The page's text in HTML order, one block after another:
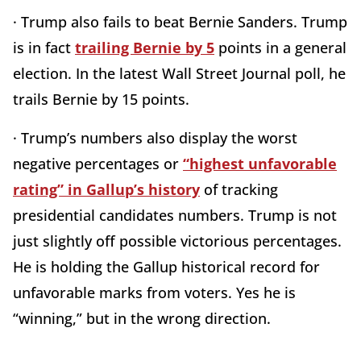
· Trump also fails to beat Bernie Sanders. Trump
is in fact trailing Bernie by 5 points in a general
election. In the latest Wall Street Journal poll, he
trails Bernie by 15 points.
· Trump’s numbers also display the worst
negative percentages or “highest unfavorable
rating” in Gallup’s history of tracking
presidential candidates numbers. Trump is not
just slightly off possible victorious percentages.
He is holding the Gallup historical record for
unfavorable marks from voters. Yes he is
“winning,” but in the wrong direction.